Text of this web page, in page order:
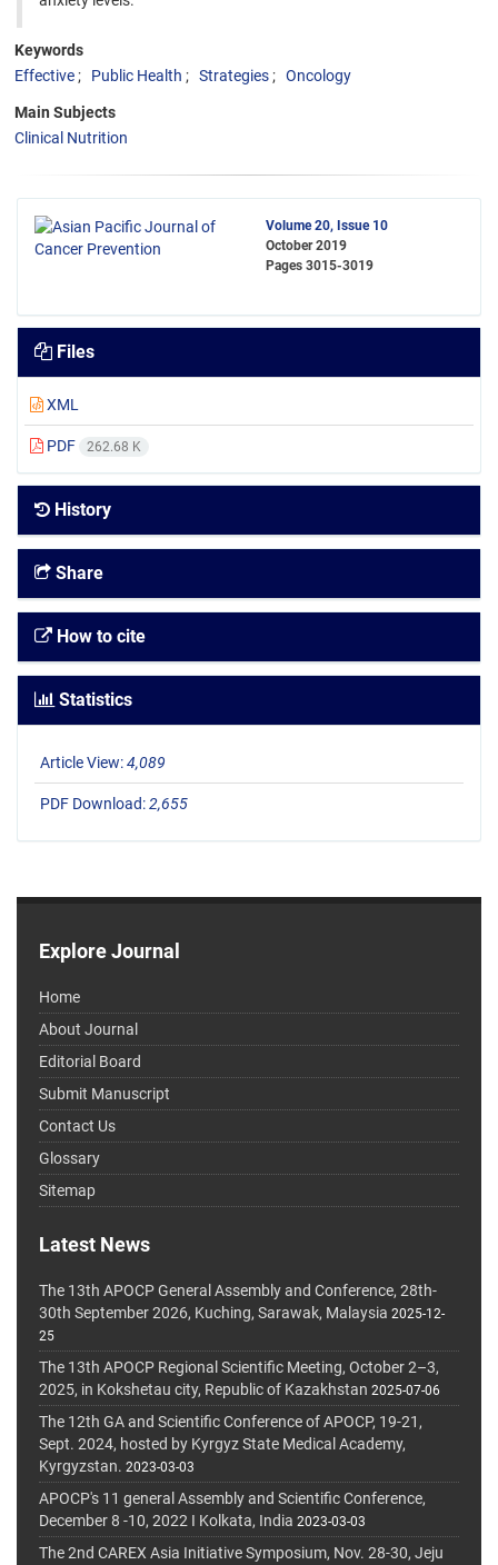
Keywords
Effective
Public Health Strategies Oncology
Main Subjects
Clinical Nutrition
Volume 20, Issue 10
October 2019
Pages 3015-3019
Files
XML
PDF 262.68 K
History
Share
How to cite
Statistics
Article View:4,089
PDF Download:2,655
Explore Journal
Home
About Journal
Editorial Board
Submit Manuscript
Contact Us
Glossary
Sitemap
Latest News
The 13th APOCP General Assembly and Conference, 28th-
30th September 2026, Kuching, Sarawak, Malaysia 2025-12-
25
The 13th APOCP Regional Scientific Meeting, October 2–3,
2025, in Kokshetau city, Republic of Kazakhstan 2025-07-06
The 12th GA and Scientific Conference of APOCP, 19-21,
Sept. 2024, hosted by Kyrgyz State Medical Academy,
Kyrgyzstan. 2023-03-03
APOCP's 11 general Assembly and Scientific Conference,
December 8 -10, 2022 I Kolkata, India 2023-03-03
The 2nd CAREX Asia Initiative Symposium, Nov. 28-30, Jeju